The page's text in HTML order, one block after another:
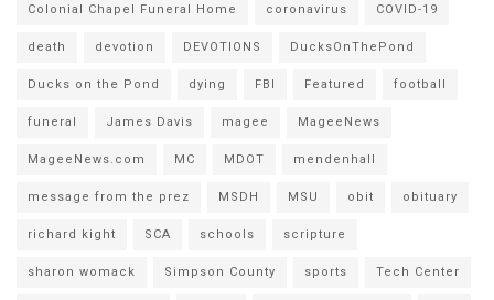
Colonial Chapel Funeral Home coronavirus COVID-19
death devotion DEVOTIONS DucksOnThePond
Ducks on the Pond dying FBI Featured football
funeral James Davis magee MageeNews
MageeNews.com MC MDOT mendenhall
message from the prez MSDH MSU obit obituary
richard kight SCA schools scripture
sharon womack Simpson County sports Tech Center